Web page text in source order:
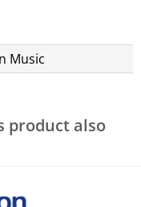
Music
product also